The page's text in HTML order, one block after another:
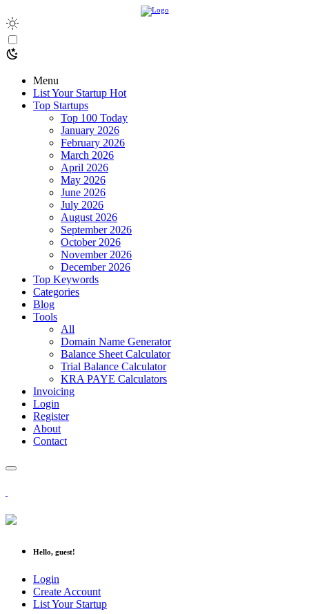
Menu
List Your Startup Hot
Top Startups
Top 100 Today
January 2026
February 2026
March 2026
April 2026
May 2026
June 2026
July 2026
August 2026
September 2026
October 2026
November 2026
December 2026
Top Keywords
Categories
Blog
Tools
All
Domain Name Generator
Balance Sheet Calculator
Trial Balance Calculator
KRA PAYE Calculators
Invoicing
Login
Register
About
Contact
Hello, guest!
Login
Create Account
List Your Startup